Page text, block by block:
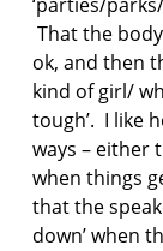
That the
ok, and then
kind of girl/
tough’. I like
ways – either
when things
that the
down’ when